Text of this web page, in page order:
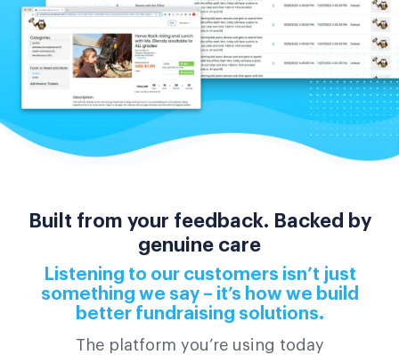
Built from your feedback. Backed by
genuine care
Listening to our customers isn’t just
something we say – it’s how we build
better fundraising solutions.
The platform you’re using today